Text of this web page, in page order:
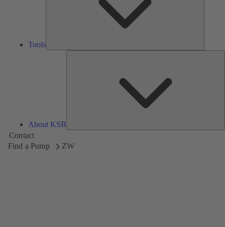
Tools
About KSB
Contact
Find a Pump
ZW